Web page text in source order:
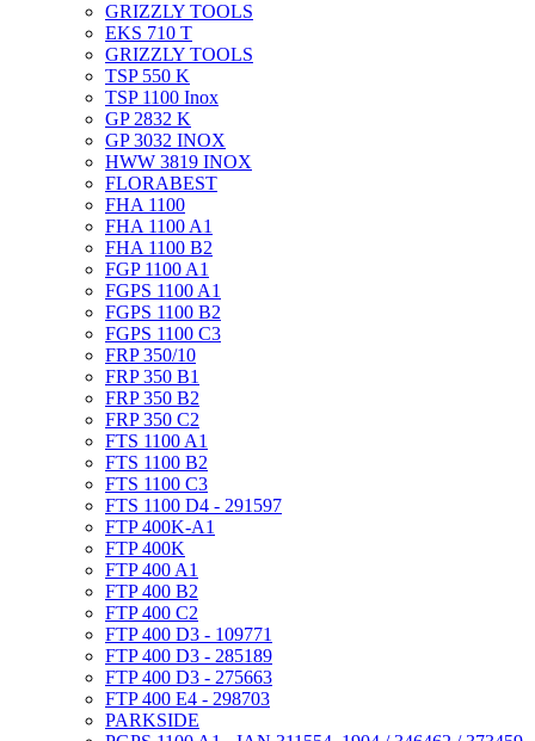
GRIZZLY TOOLS
EKS 710 T
GRIZZLY TOOLS
TSP 550 K
TSP 1100 Inox
GP 2832 K
GP 3032 INOX
HWW 3819 INOX
FLORABEST
FHA 1100
FHA 1100 A1
FHA 1100 B2
FGP 1100 A1
FGPS 1100 A1
FGPS 1100 B2
FGPS 1100 C3
FRP 350/10
FRP 350 B1
FRP 350 B2
FRP 350 C2
FTS 1100 A1
FTS 1100 B2
FTS 1100 C3
FTS 1100 D4 - 291597
FTP 400K-A1
FTP 400K
FTP 400 A1
FTP 400 B2
FTP 400 C2
FTP 400 D3 - 109771
FTP 400 D3 - 285189
FTP 400 D3 - 275663
FTP 400 E4 - 298703
PARKSIDE